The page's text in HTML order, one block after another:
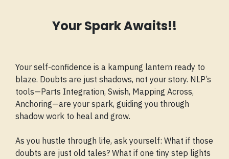
Your Spark Awaits!!
Your self-confidence is a kampung lantern ready to
blaze. Doubts are just shadows, not your story. NLP’s
tools—Parts Integration, Swish, Mapping Across,
Anchoring—are your spark, guiding you through
shadow work to heal and grow.
As you hustle through life, ask yourself: What if those
doubts are just old tales? What if one tiny step lights